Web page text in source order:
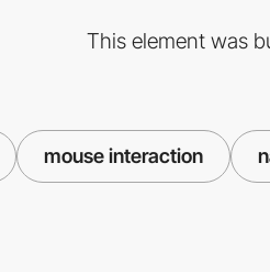
This element was
mouse interaction